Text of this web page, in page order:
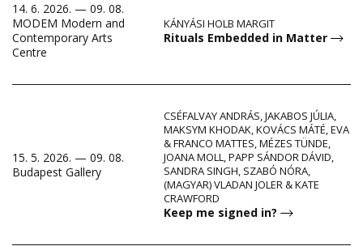
14. 6. 2026. — 09. 08.
MODEM Modern and
Contemporary Arts
Centre
KÁNYÁSI HOLB MARGIT
Rituals Embedded in Matter
15. 5. 2026. — 09. 08.
Budapest Gallery
CSÉFALVAY ANDRÁS, JAKABOS JÚLIA,
MAKSYM KHODAK, KOVÁCS MÁTÉ, EVA
& FRANCO MATTES, MÉZES TÜNDE,
JOANA MOLL, PAPP SÁNDOR DÁVID,
SANDRA SINGH, SZABÓ NÓRA,
(MAGYAR) VLADAN JOLER & KATE
CRAWFORD
Keep me signed in?